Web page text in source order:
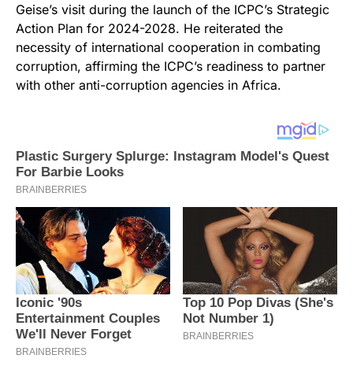
Geise’s visit during the launch of the ICPC’s Strategic
Action Plan for 2024-2028. He reiterated the
necessity of international cooperation in combating
corruption, affirming the ICPC’s readiness to partner
with other anti-corruption agencies in Africa.